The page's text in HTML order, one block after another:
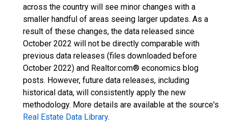
across the country will see minor changes with a
smaller handful of areas seeing larger updates. As a
result of these changes, the data released since
October 2022 will not be directly comparable with
previous data releases (files downloaded before
October 2022) and Realtor.com® economics blog
posts. However, future data releases, including
historical data, will consistently apply the new
methodology. More details are available at the source's
Real Estate Data Library.